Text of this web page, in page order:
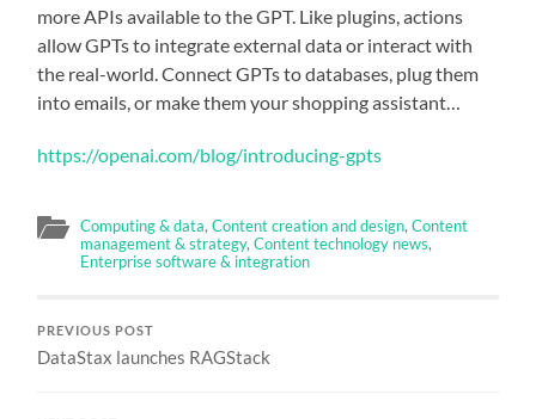
more APIs available to the GPT. Like plugins, actions
allow GPTs to integrate external data or interact with
the real-world. Connect GPTs to databases, plug them
into emails, or make them your shopping assistant…
https://openai.com/blog/introducing-gpts
Computing & data,Content creation and design,Content
management & strategy,Content technology news,
Enterprise software & integration
PREVIOUS POST
DataStax launches RAGStack